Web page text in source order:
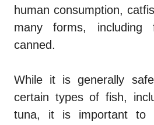
human consumption,
many forms,
canned.
While it is generally
certain types of fish,
tuna, it is important to